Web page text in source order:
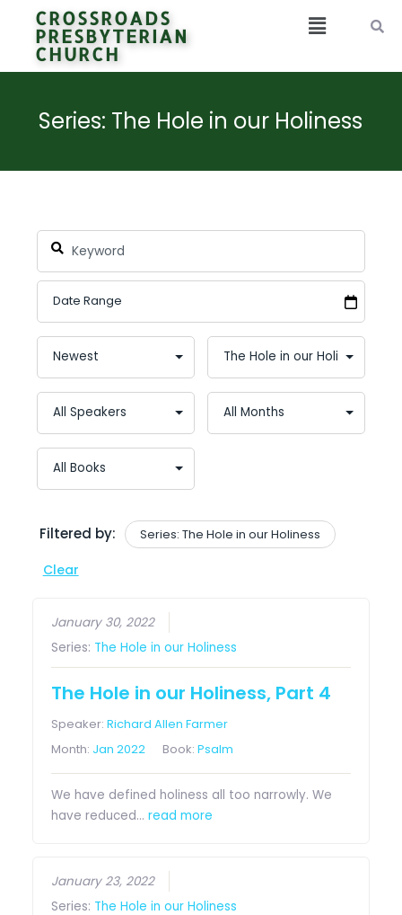
CROSSROADS
PRESBYTERIAN
CHURCH
Series: The Hole in our Holiness
Filtered by: Series: The Hole in our Holiness
Clear
January 30, 2022
Series: The Hole in our Holiness
The Hole in our Holiness, Part 4
Speaker:Richard Allen Farmer
Month: Jan 2022 Book:Psalm
We have defined holiness all too narrowly. We
have reduced…read more
January 23, 2022
Series: The Hole in our Holiness